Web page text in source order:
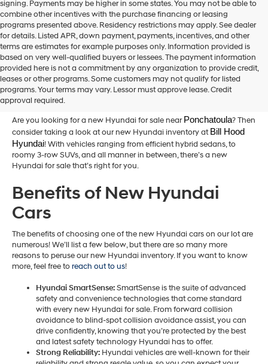
signing. Payments may be higher in some states. You may not be able to
combine other incentives with the purchase financing or leasing
programs presented above. Residency restrictions may apply. See dealer
for details. Listed APR, down payment, payments, incentives, and other
terms are estimates for example purposes only. Information provided is
based on very well-qualified buyers or lessees. The payment information
provided here is not a commitment by any organization to provide credit,
leases or other programs. Some customers may not qualify for listed
programs. Your terms may vary. Lessor must approve lease. Credit
approval required.
New Hyundai Cars for Sale in
Hammond,LA
Are you looking for a new Hyundai for sale near Ponchatoula? Then
consider taking a look at our new Hyundai inventory at Bill Hood
Hyundai! With vehicles ranging from efficient hybrid sedans, to
roomy 3-row SUVs, and all manner in between, there’s a new
Hyundai for sale that’s right for you.
Benefits of New Hyundai
Cars
The benefits of choosing one of the new Hyundai cars on our lot are
numerous! We’ll list a few below, but there are so many more
reasons to peruse our new Hyundai inventory. If you want to know
more, feel free toreach out to us!
Hyundai SmartSense:SmartSense is the suite of advanced
safety and convenience technologies that come standard
with every new Hyundai for sale. From forward collision
avoidance to blind-spot collision avoidance assist, you can
drive confidently, knowing that you’re protected by the best
and latest safety technology Hyundai has to offer.
Strong Reliability: Hyundai vehicles are well-known for their